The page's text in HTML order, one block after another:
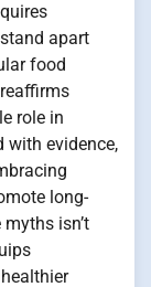
apart
food
role in
with evidence,
long-
isn’t